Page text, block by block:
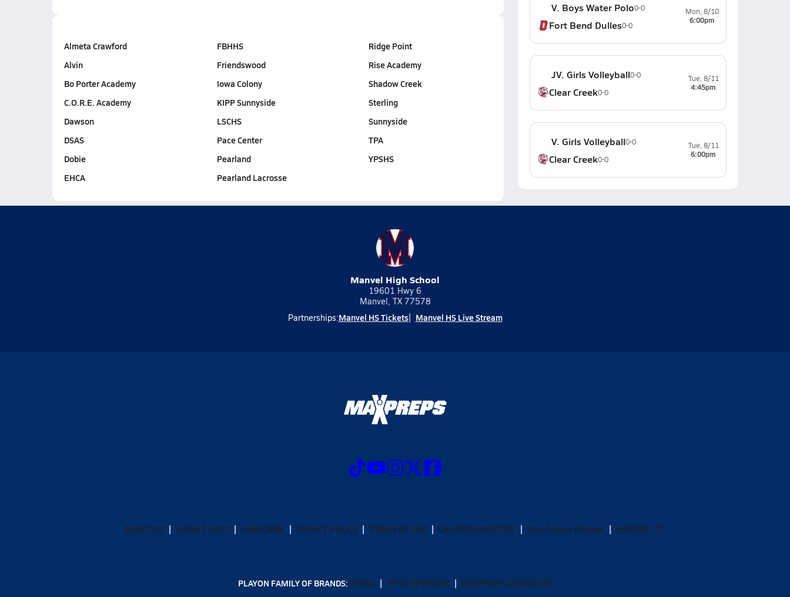
Almeta Crawford
Alvin
Bo Porter Academy
C.O.R.E. Academy
Dawson
DSAS
Dobie
EHCA
FBHHS
Friendswood
Iowa Colony
KIPP Sunnyside
LSCHS
Pace Center
Pearland
Pearland Lacrosse
Ridge Point
Rise Academy
Shadow Creek
Sterling
Sunnyside
TPA
YPSHS
V. Boys Water Polo0-0
Fort Bend Dulles0-0
Mon, 8/10
6:00pm
JV. Girls Volleyball0-0
Clear Creek0-0
Tue, 8/11
4:45pm
V. Girls Volleyball0-0
Clear Creek0-0
Tue, 8/11
6:00pm
Manvel High School
19601 Hwy 6
Manvel, TX 77578
Partnerships:Manvel HS Tickets Manvel HS Live Stream
ABOUT US MOBILE APPS SUBSCRIBE PRIVACY POLICY TERMS OF USE CALIFORNIA NOTICE Your Privacy Choices SUPPORT
PLAYON FAMILY OF BRANDS:GOFAN NFHS NETWORK MAXPREPS ADVANTAGE